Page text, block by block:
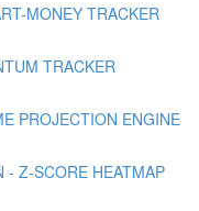
MONEY TRACKER
TRACKER
PROJECTION ENGINE
- Z-SCORE HEATMAP